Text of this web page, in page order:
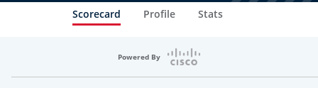
Scorecard Profile Stats
Powered By